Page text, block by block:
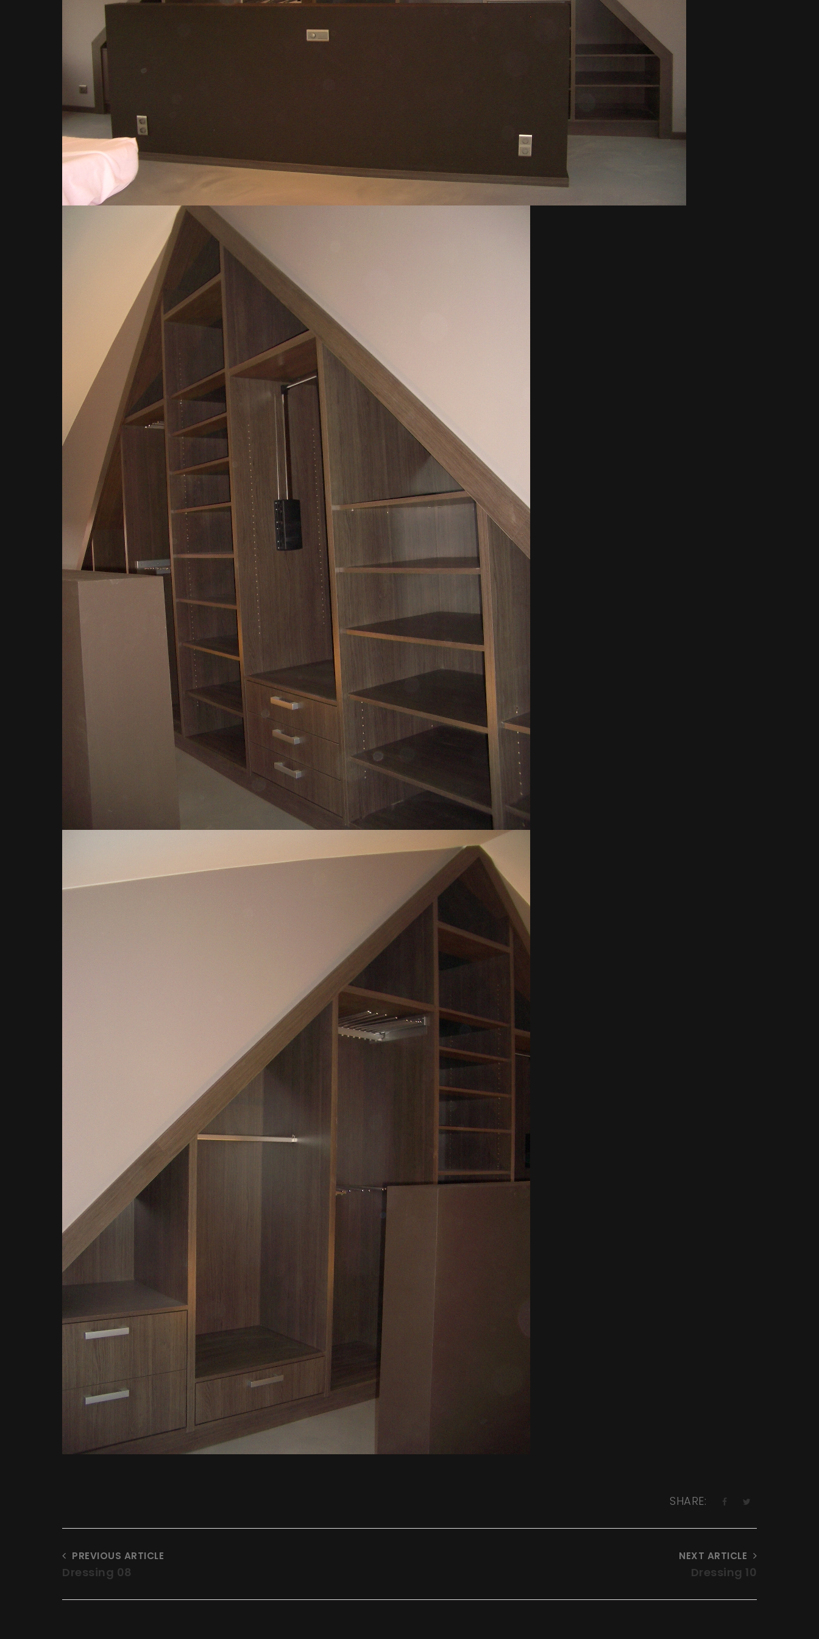
SHARE:
PREVIOUS ARTICLE
Dressing 08
NEXT ARTICLE
Dressing 10